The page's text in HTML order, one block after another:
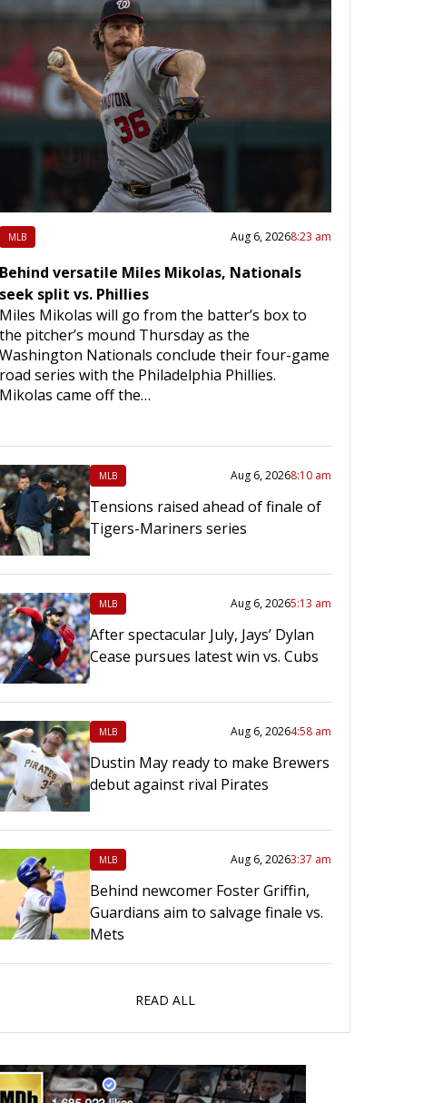
MLB Aug 6, 20268:23 am
Behind versatile Miles Mikolas, Nationals
seek split vs. Phillies
Miles Mikolas will go from the batter’s box to
the pitcher’s mound Thursday as the
Washington Nationals conclude their four-game
road series with the Philadelphia Phillies.
Mikolas came off the…
MLB Aug 6, 20268:10 am
Tensions raised ahead of finale of
Tigers-Mariners series
MLB Aug 6, 20265:13 am
After spectacular July, Jays’ Dylan
Cease pursues latest win vs. Cubs
MLB Aug 6, 20264:58 am
Dustin May ready to make Brewers
debut against rival Pirates
MLB Aug 6, 20263:37 am
Behind newcomer Foster Griffin,
Guardians aim to salvage finale vs.
Mets
READ ALL